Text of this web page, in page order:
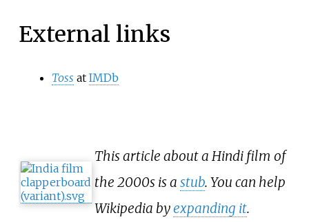
External links
Toss at IMDb
This article about a Hindi film of
the 2000s is a stub. You can help
Wikipedia byexpanding it.